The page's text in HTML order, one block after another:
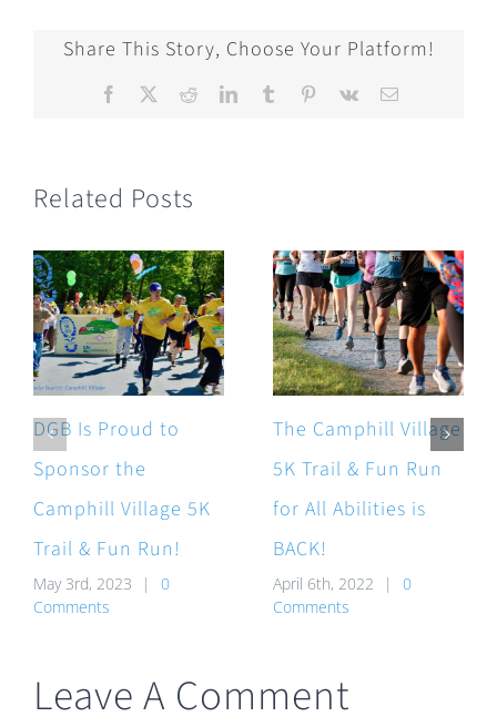
Share This Story, Choose Your Platform!
Facebook RedditLinkedInTumblr Pinterest
Vk Email
Related Posts
DGB Is Proud to
Sponsor the
Camphill Village 5K
Trail & Fun Run!
May 3rd, 2023 |
0
Comments
The Camphill Village
5K Trail & Fun Run
for All Abilities is
BACK!
April 6th, 2022 |
0
Comments
Leave A Comment